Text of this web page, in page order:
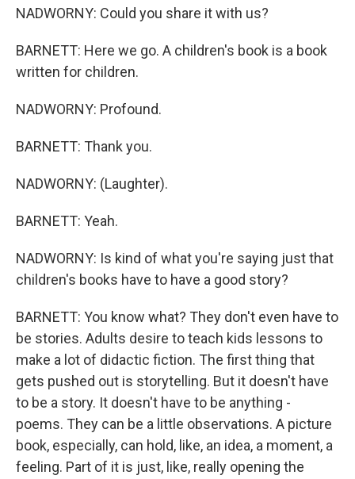
NADWORNY: Could you share it with us?
BARNETT: Here we go. A children's book is a book
written for children.
NADWORNY: Profound.
BARNETT: Thank you.
NADWORNY: (Laughter).
BARNETT: Yeah.
NADWORNY: Is kind of what you're saying just that
children's books have to have a good story?
BARNETT: You know what? They don't even have to
be stories. Adults desire to teach kids lessons to
make a lot of didactic fiction. The first thing that
gets pushed out is storytelling. But it doesn't have
to be a story. It doesn't have to be anything -
poems. They can be a little observations. A picture
book, especially, can hold, like, an idea, a moment, a
feeling. Part of it is just, like, really opening the